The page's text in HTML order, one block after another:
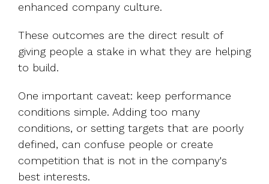
enhanced company culture.
These outcomes are the direct result of
giving people a stake in what they are helping
to build.
One important caveat: keep performance
conditions simple. Adding too many
conditions, or setting targets that are poorly
defined, can confuse people or create
competition that is not in the company's
best interests.